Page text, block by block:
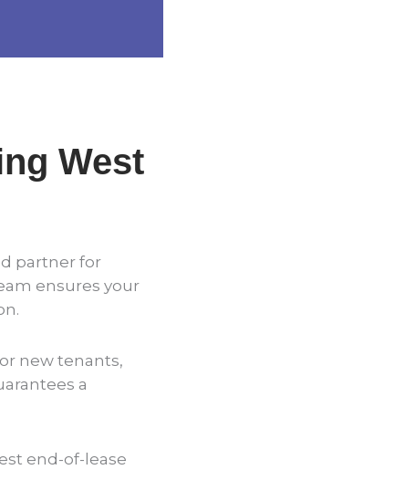
West
partner for
ensures your
new tenants,
a
end-of-lease